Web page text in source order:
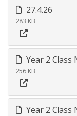
27.4.26
283 KB
Year 2 Class
256 KB
Year 2 Class